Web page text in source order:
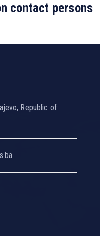
contact persons
Republic of